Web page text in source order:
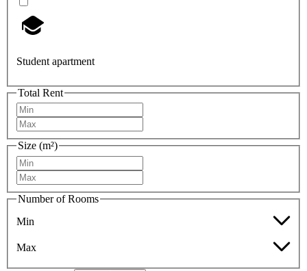
Student apartment
Total Rent
Size (m²)
Number of Rooms
Min
Max